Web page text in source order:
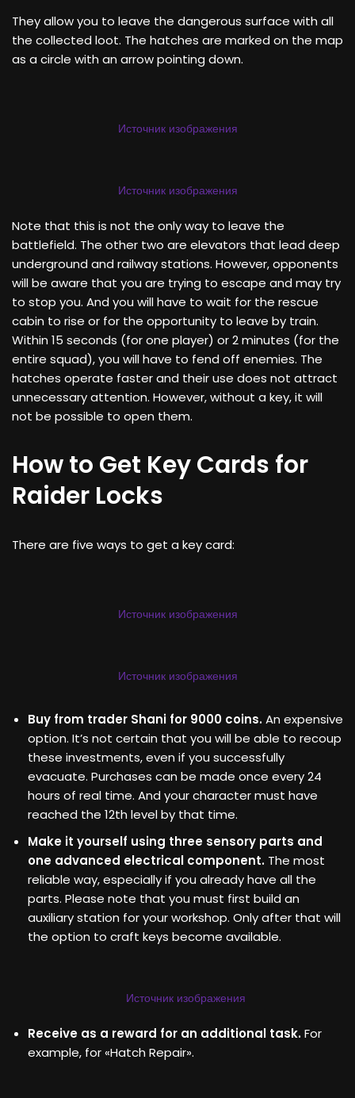
They allow you to leave the dangerous surface with all
the collected loot. The hatches are marked on the map
as a circle with an arrow pointing down.
Источник изображения
Источник изображения
Note that this is not the only way to leave the
battlefield. The other two are elevators that lead deep
underground and railway stations. However, opponents
will be aware that you are trying to escape and may try
to stop you. And you will have to wait for the rescue
cabin to rise or for the opportunity to leave by train.
Within 15 seconds (for one player) or 2 minutes (for the
entire squad), you will have to fend off enemies. The
hatches operate faster and their use does not attract
unnecessary attention. However, without a key, it will
not be possible to open them.
How to Get Key Cards for
Raider Locks
There are five ways to get a key card:
Источник изображения
Источник изображения
Buy from trader Shani for 9000 coins.An expensive
option. It’s not certain that you will be able to recoup
these investments, even if you successfully
evacuate. Purchases can be made once every 24
hours of real time. And your character must have
reached the 12th level by that time.
Make it yourself using three sensory parts and
one advanced electrical component. The most
reliable way, especially if you already have all the
parts. Please note that you must first build an
auxiliary station for your workshop. Only after that will
the option to craft keys become available.
Источник изображения
Receive as a reward for an additional task.For
example, for «Hatch Repair».